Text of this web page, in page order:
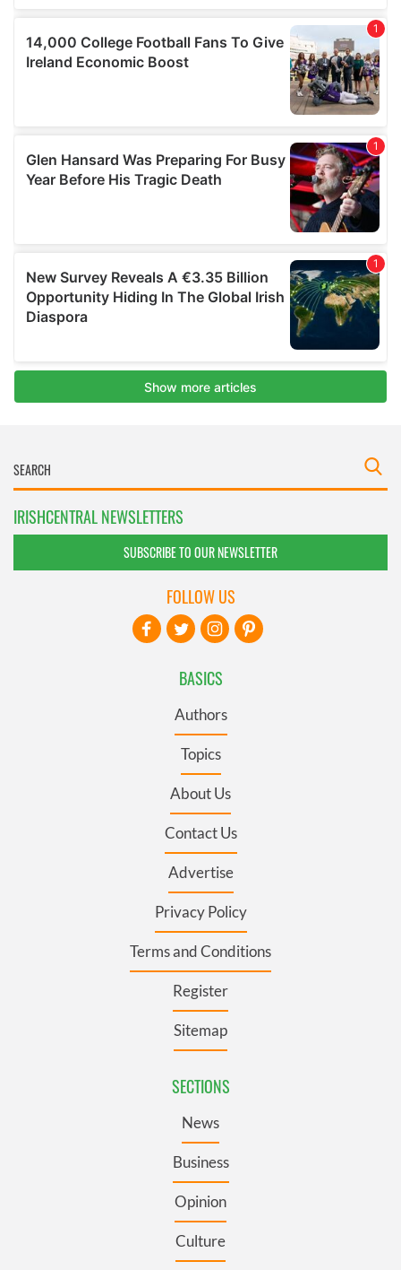
IRISHCENTRAL NEWSLETTERS
SUBSCRIBE TO OUR NEWSLETTER
BASICS
Authors
Topics
About Us
Contact Us
Advertise
Privacy Policy
Terms and Conditions
Register
Sitemap
SECTIONS
News
Business
Opinion
Culture
FOLLOW US